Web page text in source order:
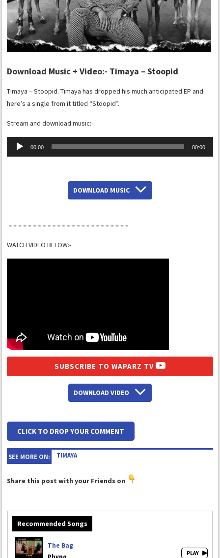
Download Music + Video:- Timaya – Stoopid
Timaya – Stoopid. Timaya has dropped his much anticipated EP and
here’s a single from it titled “Stoopid”.
Stream and download music:-
Audio
Player
00:00 00:00
DOWNLOAD MUSIC
WATCH VIDEO BELOW:-
SUBSCRIBE TO WAPARZ TV
DOWNLOAD VIDEO
CLICK TO DROP YOUR COMMENT
SEE MORE ON: TIMAYA
Share this post with your Friends on
Recommended Songs
The Bag